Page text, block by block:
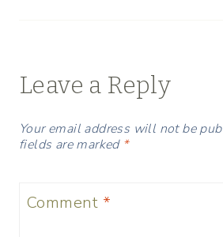
Leave a Reply
Your email address will not be
fields are marked *
Comment *